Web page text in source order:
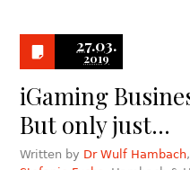
27.03.
2019
iGaming
But only just…
Written by Dr Wulf Hambach,